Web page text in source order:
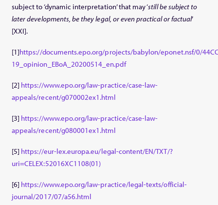
subject to ‘dynamic interpretation’ that may ‘still be subject to
later developments, be they legal, or even practical or factual’
[XXI].
[1]https://documents.epo.org/projects/babylon/eponet.nsf/0/
19_opinion_EBoA_20200514_en.pdf
[2] https://www.epo.org/law-practice/case-law-
appeals/recent/g070002ex1.html
[3] https://www.epo.org/law-practice/case-law-
appeals/recent/g080001ex1.html
[5] https://eur-lex.europa.eu/legal-content/EN/TXT/?
uri=CELEX:52016XC1108(01)
[6] https://www.epo.org/law-practice/legal-texts/official-
journal/2017/07/a56.html